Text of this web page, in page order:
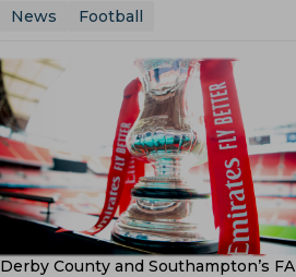
News
Football
Derby County and Southampton’s FA